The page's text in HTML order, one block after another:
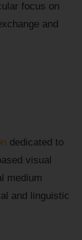
focus on
and
dedicated to
visual
medium
and linguistic